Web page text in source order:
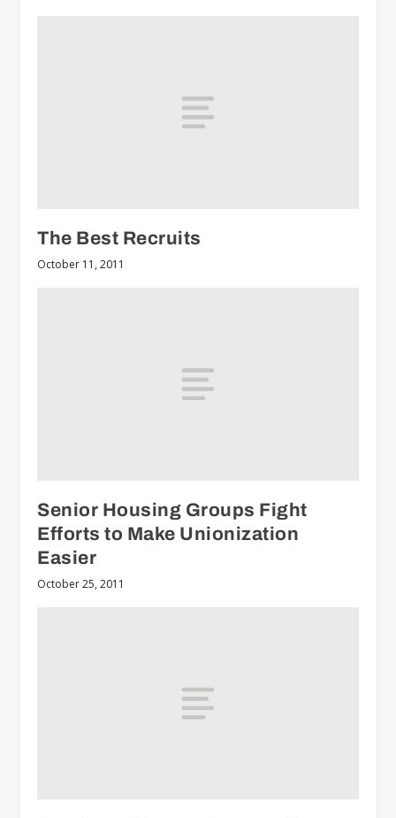
The Best Recruits
October 11, 2011
Senior Housing Groups Fight
Efforts to Make Unionization
Easier
October 25, 2011